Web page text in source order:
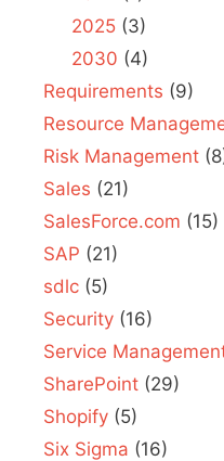
2025(3)
2030 (4)
Requirements (9)
Resource
Risk Management
Sales (21)
SalesForce.com (15)
SAP (21)
sdlc (5)
Security (16)
Service
SharePoint (29)
Shopify (5)
Six Sigma (16)